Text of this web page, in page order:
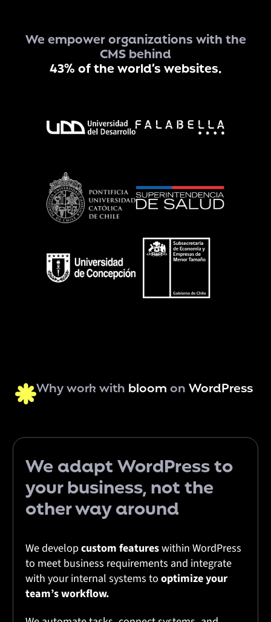
We empower organizations with the
CMS behind
43% of the world’s websites.
Why work with bloomonWordPress
We adaptWordPressto
yourbusiness, not the
other way around
We developcustom featureswithin WordPress
to meet business requirements and integrate
with your internal systems tooptimize your
team’s workflow.